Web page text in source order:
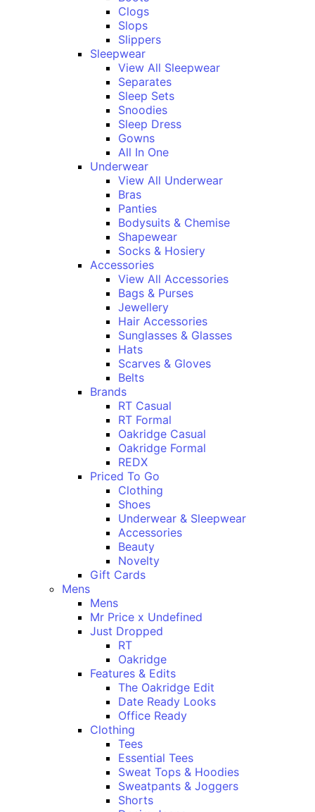
Clogs
Slops
Slippers
Sleepwear
View All Sleepwear
Separates
Sleep Sets
Snoodies
Sleep Dress
Gowns
All In One
Underwear
View All Underwear
Bras
Panties
Bodysuits & Chemise
Shapewear
Socks & Hosiery
Accessories
View All Accessories
Bags & Purses
Jewellery
Hair Accessories
Sunglasses & Glasses
Hats
Scarves & Gloves
Belts
Brands
RT Casual
RT Formal
Oakridge Casual
Oakridge Formal
REDX
Priced To Go
Clothing
Shoes
Underwear & Sleepwear
Accessories
Beauty
Novelty
Gift Cards
Mens
Mens
Mr Price x Undefined
Just Dropped
RT
Oakridge
Features & Edits
The Oakridge Edit
Date Ready Looks
Office Ready
Clothing
Tees
Essential Tees
Sweat Tops & Hoodies
Sweatpants & Joggers
Shorts